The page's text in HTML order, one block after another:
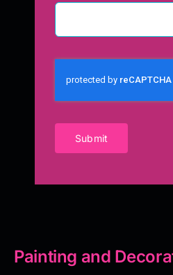
Submit
Painting and